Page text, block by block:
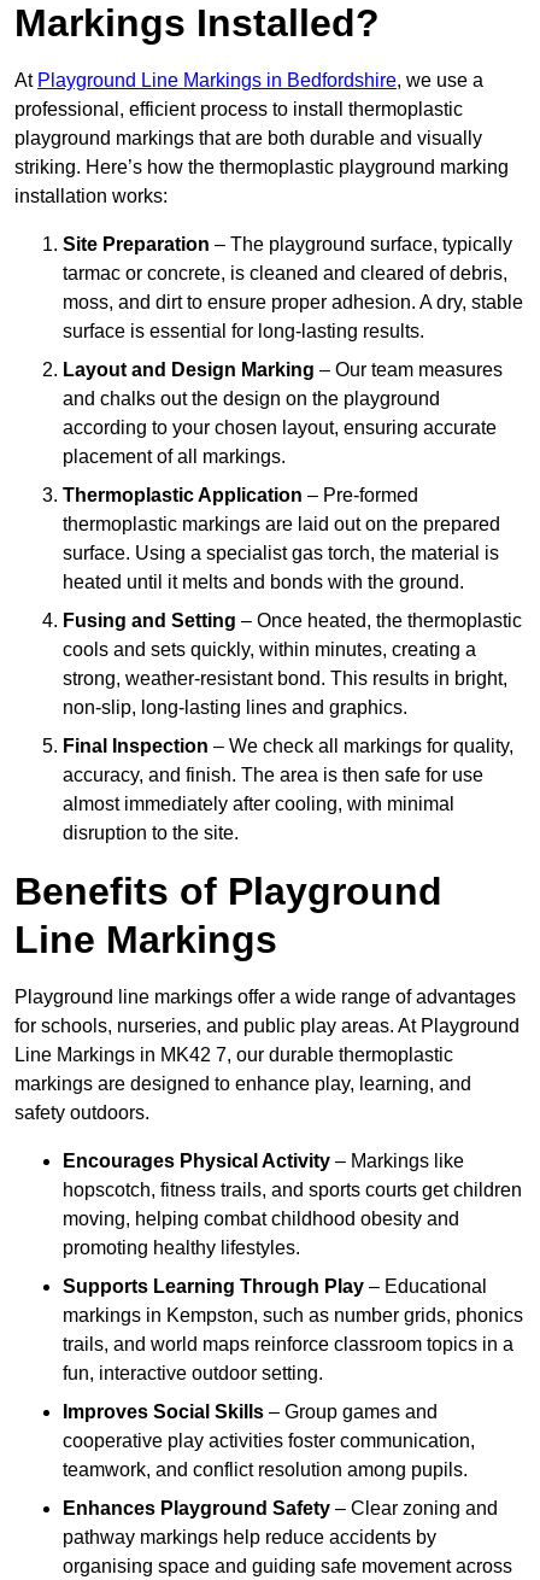
Markings Installed?
At Playground Line Markings in Bedfordshire, we use a
professional, efficient process to install thermoplastic
playground markings that are both durable and visually
striking. Here’s how the thermoplastic playground marking
installation works:
Site Preparation – The playground surface, typically
tarmac or concrete, is cleaned and cleared of debris,
moss, and dirt to ensure proper adhesion. A dry, stable
surface is essential for long-lasting results.
Layout and Design Marking – Our team measures
and chalks out the design on the playground
according to your chosen layout, ensuring accurate
placement of all markings.
Thermoplastic Application – Pre-formed
thermoplastic markings are laid out on the prepared
surface. Using a specialist gas torch, the material is
heated until it melts and bonds with the ground.
Fusing and Setting – Once heated, the thermoplastic
cools and sets quickly, within minutes, creating a
strong, weather-resistant bond. This results in bright,
non-slip, long-lasting lines and graphics.
Final Inspection – We check all markings for quality,
accuracy, and finish. The area is then safe for use
almost immediately after cooling, with minimal
disruption to the site.
Benefits of Playground
Line Markings
Playground line markings offer a wide range of advantages
for schools, nurseries, and public play areas. At Playground
Line Markings in MK42 7, our durable thermoplastic
markings are designed to enhance play, learning, and
safety outdoors.
Encourages Physical Activity – Markings like
hopscotch, fitness trails, and sports courts get children
moving, helping combat childhood obesity and
promoting healthy lifestyles.
Supports Learning Through Play – Educational
markings in Kempston, such as number grids, phonics
trails, and world maps reinforce classroom topics in a
fun, interactive outdoor setting.
Improves Social Skills – Group games and
cooperative play activities foster communication,
teamwork, and conflict resolution among pupils.
Enhances Playground Safety – Clear zoning and
pathway markings help reduce accidents by
organising space and guiding safe movement across